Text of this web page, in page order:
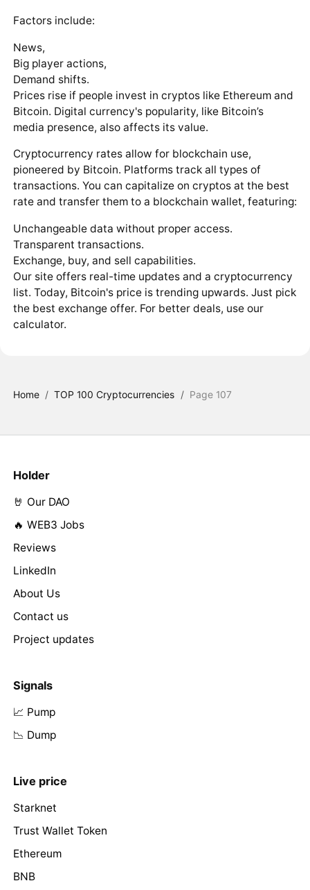
Factors include:
News,
Big player actions,
Demand shifts.
Prices rise if people invest in cryptos like Ethereum and
Bitcoin. Digital currency's popularity, like Bitcoin’s
media presence, also affects its value.
Cryptocurrency rates allow for blockchain use,
pioneered by Bitcoin. Platforms track all types of
transactions. You can capitalize on cryptos at the best
rate and transfer them to a blockchain wallet, featuring:
Unchangeable data without proper access.
Transparent transactions.
Exchange, buy, and sell capabilities.
Our site offers real-time updates and a cryptocurrency
list. Today, Bitcoin's price is trending upwards. Just pick
the best exchange offer. For better deals, use our
calculator.
Home / TOP 100 Cryptocurrencies / Page 107
Holder
🤘 Our DAO
🔥 WEB3 Jobs
Reviews
LinkedIn
About Us
Contact us
Project updates
Signals
📈 Pump
📉 Dump
Live price
Starknet
Trust Wallet Token
Ethereum
BNB